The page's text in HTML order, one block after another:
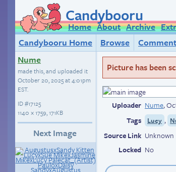
Candybooru
Home About Archive
Candybooru Home
Browse
Nume
made this, and uploaded it
October 20, 2025 at 4:01pm
EST.
ID#17125
1140 × 1759, 171KB
Next Image
Picture has been
Uploader Nume,
Tags
Lucy ,
Source Link Unknown
Locked No